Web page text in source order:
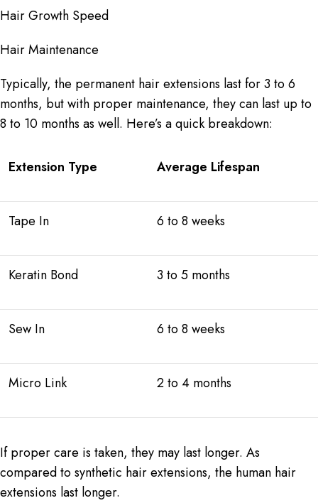
Hair Growth Speed
Hair Maintenance
Typically, the permanent hair extensions last for 3 to 6
months, but with proper maintenance, they can last up to
8 to 10 months as well. Here’s a quick breakdown:
Extension Type Average Lifespan
Tape In 6 to 8 weeks
Keratin Bond 3 to 5 months
Sew In 6 to 8 weeks
Micro Link 2 to 4 months
If proper care is taken, they may last longer. As
compared to synthetic hair extensions, the human hair
extensions last longer.